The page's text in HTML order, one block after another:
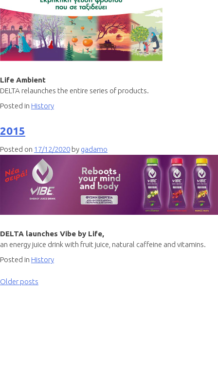
Life Ambient
DELTA relaunches the entire series of products.
Posted in History
2015
Posted on 17/12/2020 by gadamo
DELTA launches Vibe by Life,
an energy juice drink with fruit juice, natural caffeine and vitamins.
Posted in History
Posts
Older posts